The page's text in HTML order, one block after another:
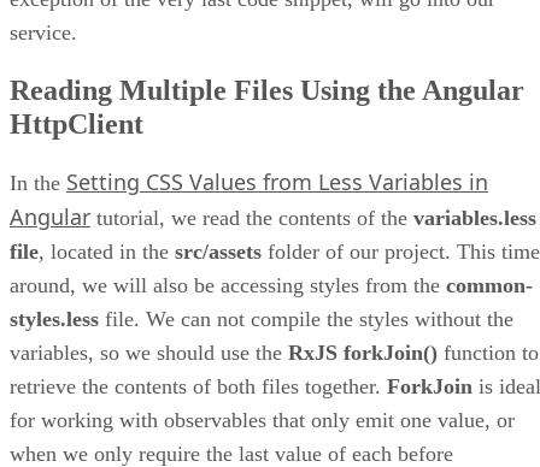
service.
Reading Multiple Files Using the Angular
HttpClient
In the Setting CSS Values from Less Variables in
Angular tutorial, we read the contents of the variables.less
file, located in the src/assets folder of our project. This time
around, we will also be accessing styles from the common-
styles.less file. We can not compile the styles without the
variables, so we should use the RxJS forkJoin() function to
retrieve the contents of both files together. ForkJoin is ideal
for working with observables that only emit one value, or
when we only require the last value of each before